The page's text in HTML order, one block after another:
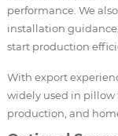
performance. We
installation
start production
With export
widely used in pillow
production, and